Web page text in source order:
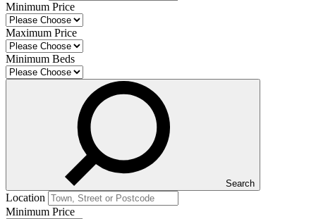
Minimum Price
Maximum Price
Minimum Beds
Search
Location
Minimum Price